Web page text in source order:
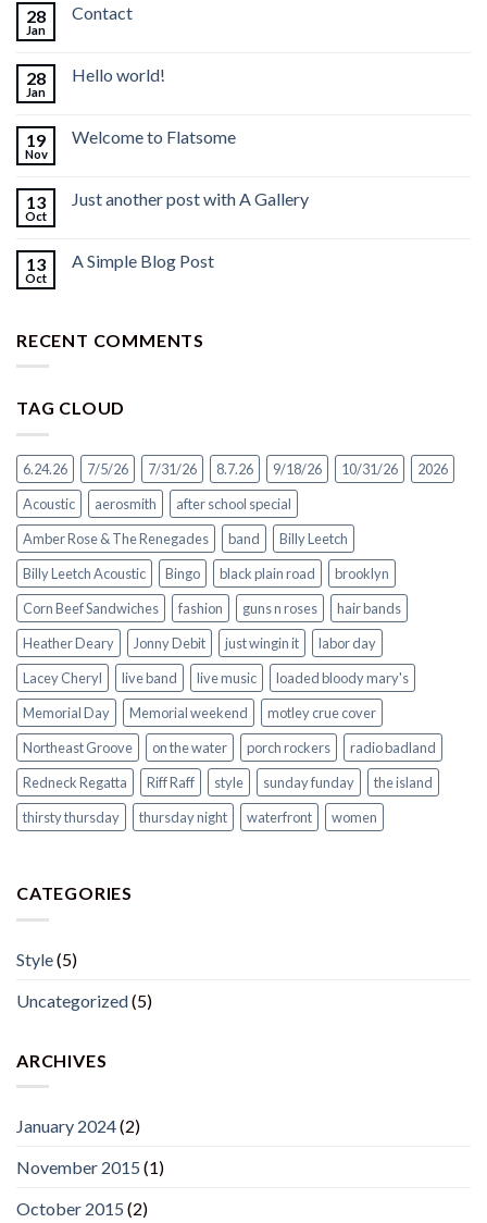
28
Jan
Contact
28
Jan
Hello world!
19
Nov
Welcome to Flatsome
13
Oct
Just another post with A Gallery
13
Oct
A Simple Blog Post
RECENT COMMENTS
TAG CLOUD
6.24.26 7/5/26 7/31/26 8.7.26 9/18/26 10/31/26
2026
Acoustic
aerosmith
after school special
Amber Rose & The Renegades
band
Billy Leetch
Billy Leetch Acoustic
Bingo black plain road
brooklyn
Corn Beef Sandwiches
fashion guns n roses
hair bands
Heather Deary
Jonny Debit just wingin it
labor day
Lacey Cheryl
live band live music
loaded bloody mary's
Memorial Day
Memorial weekend
motley crue cover
Northeast Groove
on the water porch rockers
radio badland
Redneck Regatta
Riff Raff style sunday funday
the island
thirsty thursday
thursday night waterfront women
CATEGORIES
Style(5)
Uncategorized(5)
ARCHIVES
January 2024(2)
November 2015 (1)
October 2015 (2)